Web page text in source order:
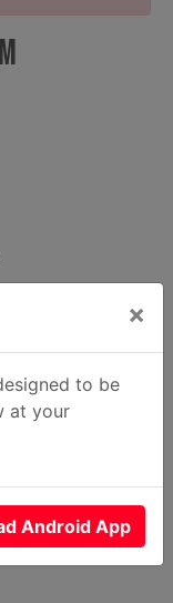
Website
×
to be
at your
Android App